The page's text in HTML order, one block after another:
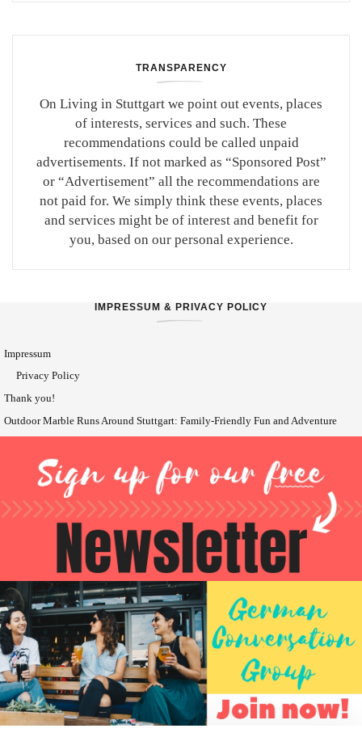
TRANSPARENCY
On Living in Stuttgart we point out events, places
of interests, services and such. These
recommendations could be called unpaid
advertisements. If not marked as “Sponsored Post”
or “Advertisement” all the recommendations are
not paid for. We simply think these events, places
and services might be of interest and benefit for
you, based on our personal experience.
IMPRESSUM & PRIVACY POLICY
Impressum
Privacy Policy
Thank you!
Outdoor Marble Runs Around Stuttgart: Family-Friendly Fun and Adventure